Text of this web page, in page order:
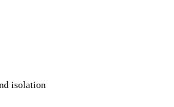
isolation